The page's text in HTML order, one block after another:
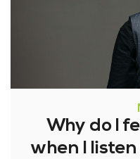
Why do I
when I